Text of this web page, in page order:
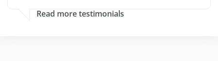
Read more testimonials